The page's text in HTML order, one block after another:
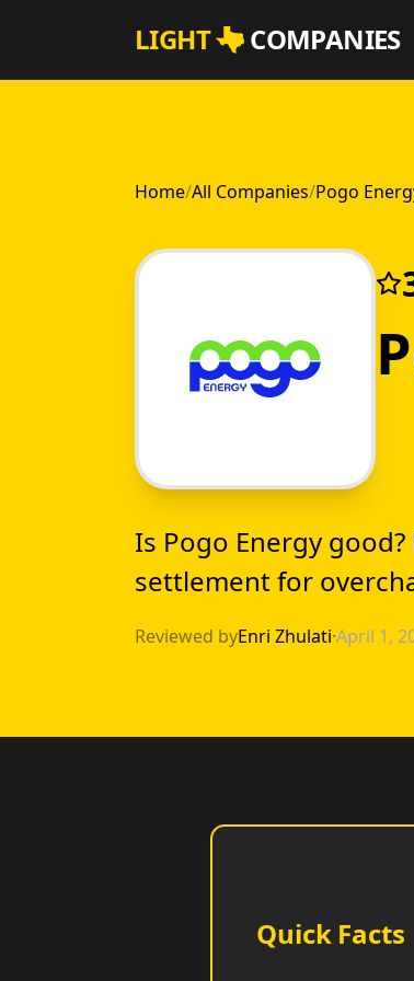
LIGHT COMPANIES
Home/All Companies/Pogo
Is Pogo Energy
settlement for
Reviewed byEnri Zhulati·April 1,
Quick Facts